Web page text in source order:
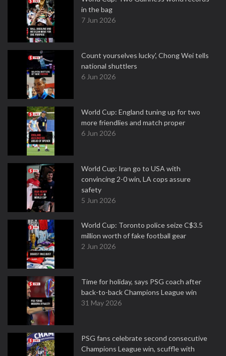
in the bag
7 Jun 2026
Count yourselves lucky', Chong Wei tells
national shuttlers
6 Jun 2026
World Cup: England tuning up for two
more friendlies and match proper
6 Jun 2026
World Cup: Iran go to USA with
convincing 2-0 win, LA cops assure
safety
5 Jun 2026
World Cup: Toronto police seize C$3.5
million worth of fake football gear
2 Jun 2026
Time for holiday, says PSG coach after
back-to-back Champions League win
31 May 2026
PSG fans celebrate second consecutive
Champions League win, scuffle with